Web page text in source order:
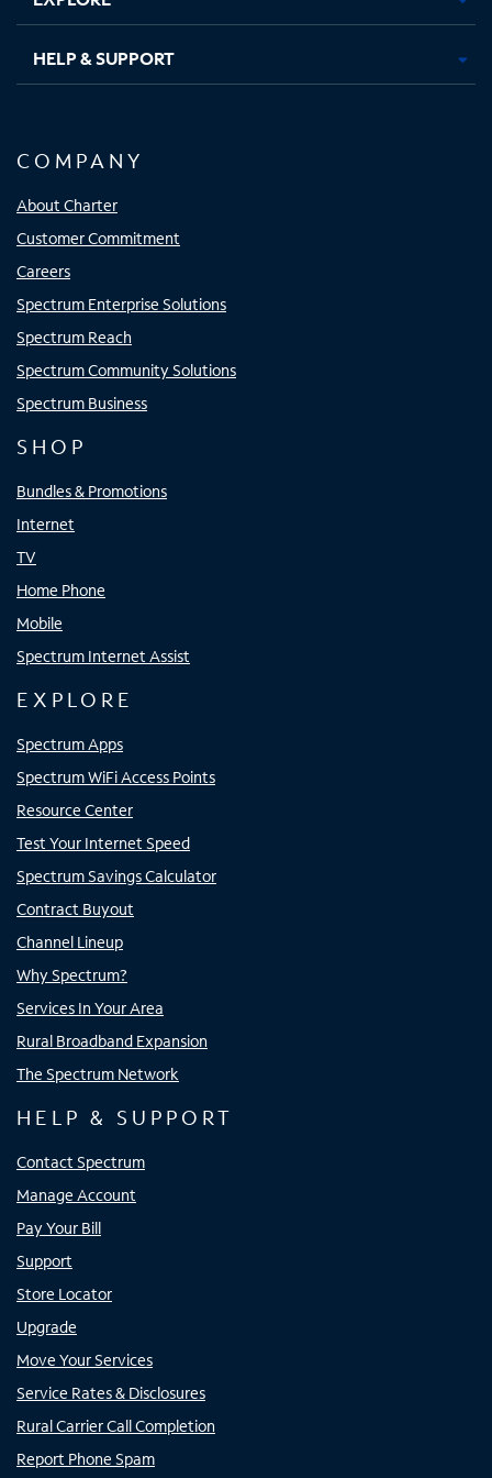
HELP & SUPPORT
COMPANY
About Charter
Customer Commitment
Careers
Spectrum Enterprise Solutions
Spectrum Reach
Spectrum Community Solutions
Spectrum Business
SHOP
Bundles & Promotions
Internet
TV
Home Phone
Mobile
Spectrum Internet Assist
EXPLORE
Spectrum Apps
Spectrum WiFi Access Points
Resource Center
Test Your Internet Speed
Spectrum Savings Calculator
Contract Buyout
Channel Lineup
Why Spectrum?
Services In Your Area
Rural Broadband Expansion
The Spectrum Network
HELP & SUPPORT
Contact Spectrum
Manage Account
Pay Your Bill
Support
Store Locator
Upgrade
Move Your Services
Service Rates & Disclosures
Rural Carrier Call Completion
Report Phone Spam